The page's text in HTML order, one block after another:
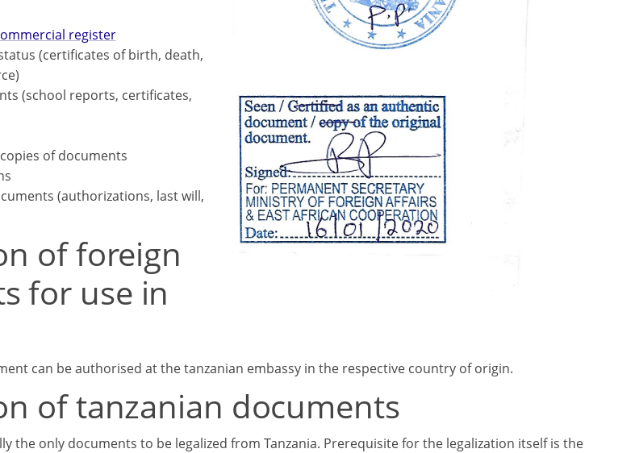
register
(certificates of birth, death,
(school reports, certificates,
of documents
(authorizations, last will,
of foreign
for use in
can be authorised at the tanzanian embassy in the respective country of origin.
of tanzanian documents
the only documents to be legalized from Tanzania. Prerequisite for the legalization itself is the